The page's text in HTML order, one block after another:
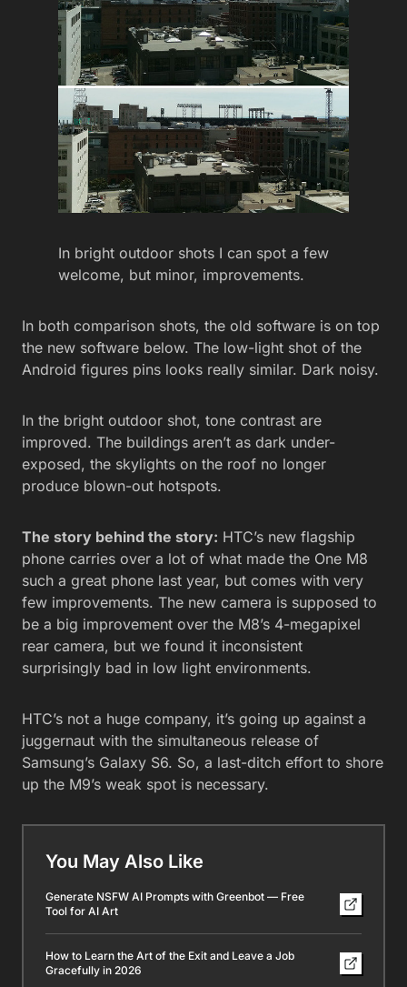
In bright outdoor shots I can spot a few
welcome, but minor, improvements.
In both comparison shots, the old software is on top
the new software below. The low-light shot of the
Android figures pins looks really similar. Dark noisy.
In the bright outdoor shot, tone contrast are
improved. The buildings aren’t as dark under-
exposed, the skylights on the roof no longer
produce blown-out hotspots.
The story behind the story: HTC’s new flagship
phone carries over a lot of what made the One M8
such a great phone last year, but comes with very
few improvements. The new camera is supposed to
be a big improvement over the M8’s 4-megapixel
rear camera, but we found it inconsistent
surprisingly bad in low light environments.
HTC’s not a huge company, it’s going up against a
juggernaut with the simultaneous release of
Samsung’s Galaxy S6. So, a last-ditch effort to shore
up the M9’s weak spot is necessary.
You May Also Like
Generate NSFW AI Prompts with Greenbot — Free
Tool for AI Art
How to Learn the Art of the Exit and Leave a Job
Gracefully in 2026